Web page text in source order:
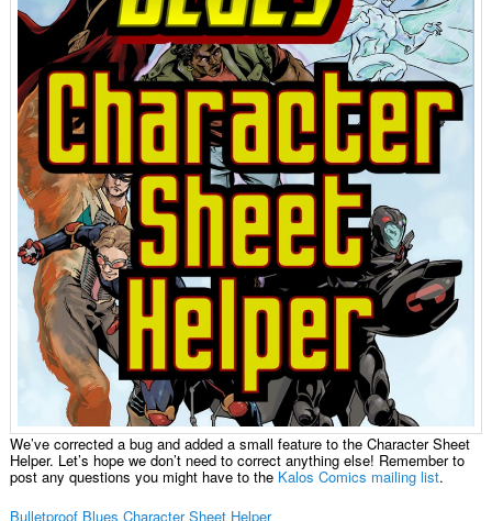
We’ve corrected a bug and added a small feature to the Character Sheet
Helper. Let’s hope we don’t need to correct anything else! Remember to
post any questions you might have to the Kalos Comics mailing list.
Bulletproof Blues Character Sheet Helper